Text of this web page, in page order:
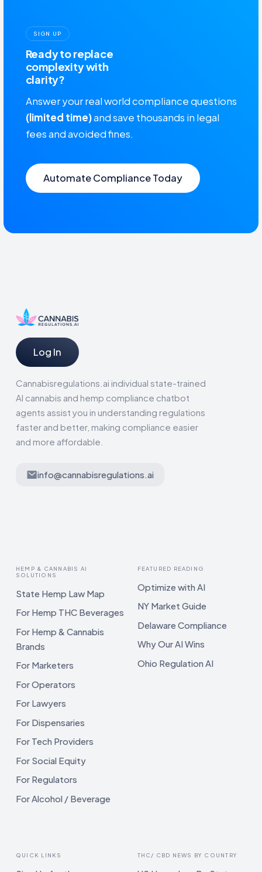
SIGN UP
Ready to replace
complexity with
clarity?
Answer your real world compliance questions
(limited time)and save thousands in legal
fees and avoided fines.
Automate Compliance Today
Log In
Cannabisregulations.ai individual state-trained
AI cannabis and hemp compliance chatbot
agents assist you in understanding regulations
faster and better, making compliance easier
and more affordable.
info@cannabisregulations.ai
HEMP & CANNABIS AI
SOLUTIONS
State Hemp Law Map
For Hemp THC Beverages
For Hemp & Cannabis
Brands
For Marketers
For Operators
For Lawyers
For Dispensaries
For Tech Providers
For Social Equity
For Regulators
For Alcohol / Beverage
FEATURED READING
Optimize with AI
NY Market Guide
Delaware Compliance
Why Our AI Wins
Ohio Regulation AI
QUICK LINKS THC/ CBD NEWS BY COUNTRY